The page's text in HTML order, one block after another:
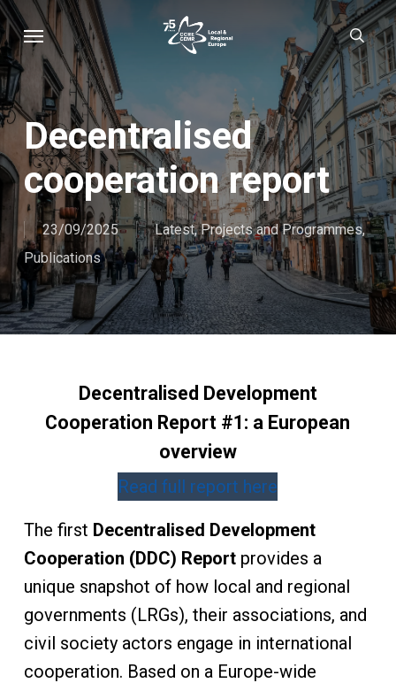
Skip
to
main
content
Menu
Decentralised
cooperation report
23/09/2025 Latest,Projects and Programmes,
Publications
Decentralised Development
Cooperation Report #1: a European
overview
Read full report here
The first Decentralised Development
Cooperation (DDC) Reportprovides a
unique snapshot of how local and regional
governments (LRGs), their associations, and
civil society actors engage in international
cooperation. Based on a Europe-wide